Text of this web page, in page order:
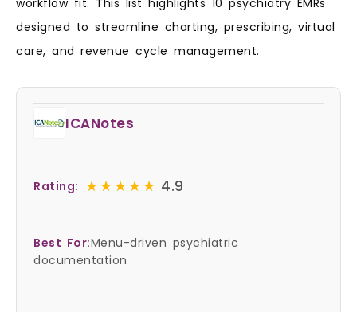
designed to streamline charting, prescribing, virtual
care, and revenue cycle management.
ICANotes
Rating: ★★★★★
★★★★★ 4.9
Best For:Menu-driven psychiatric
documentation